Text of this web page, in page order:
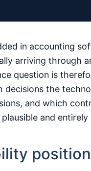
in accounting
arriving through
question is
decisions the
and which
and entirely